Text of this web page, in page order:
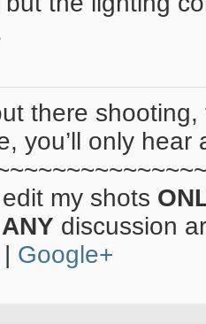
there
you’ll only hear
my shots
ANY discussion
| Google+